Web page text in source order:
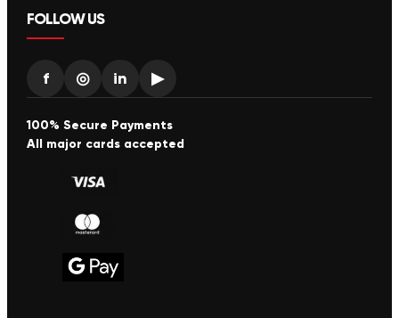
FOLLOW US
f ◎ in ▶
100% Secure Payments
All major cards accepted